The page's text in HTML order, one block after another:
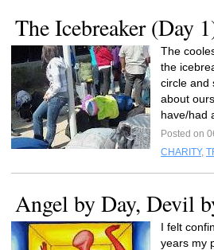
The Icebreaker (Day
The
the
circle and
about
have/had
Posted on
CHARITY,
Angel by Day, Devil
I felt
years my